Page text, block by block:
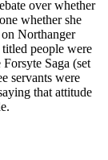
over whether
whether she
Northanger
people were
Saga (set
servants were
that attitude